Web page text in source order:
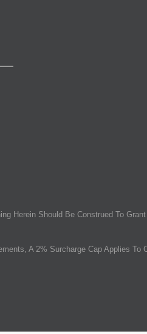
Herein Should Be Construed To
A 2% Surcharge Cap Applies To